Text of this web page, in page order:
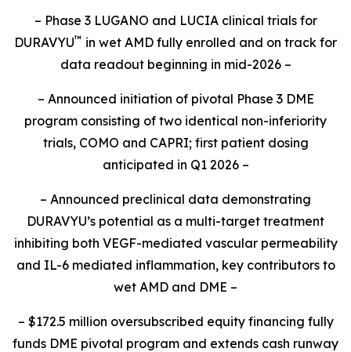
– Phase 3 LUGANO and LUCIA clinical trials for
DURAVYU™ in wet AMD fully enrolled and on track for
data readout beginning in mid-2026 –
– Announced initiation of pivotal Phase 3 DME
program consisting of two identical non-inferiority
trials, COMO and CAPRI; first patient dosing
anticipated in Q1 2026 –
– Announced preclinical data demonstrating
DURAVYU’s potential as a multi-target treatment
inhibiting both VEGF-mediated vascular permeability
and IL-6 mediated inflammation, key contributors to
wet AMD and DME –
– $172.5 million oversubscribed equity financing fully
funds DME pivotal program and extends cash runway